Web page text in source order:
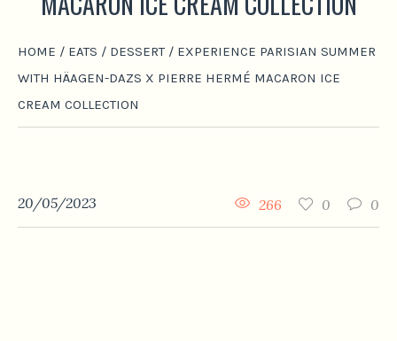
HOME / EATS / DESSERT / EXPERIENCE PARISIAN SUMMER
WITH HÄAGEN-DAZS X PIERRE HERMÉ MACARON ICE
CREAM COLLECTION
20/05/2023 0
0
266